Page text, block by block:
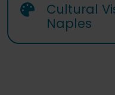
Cultural
Naples